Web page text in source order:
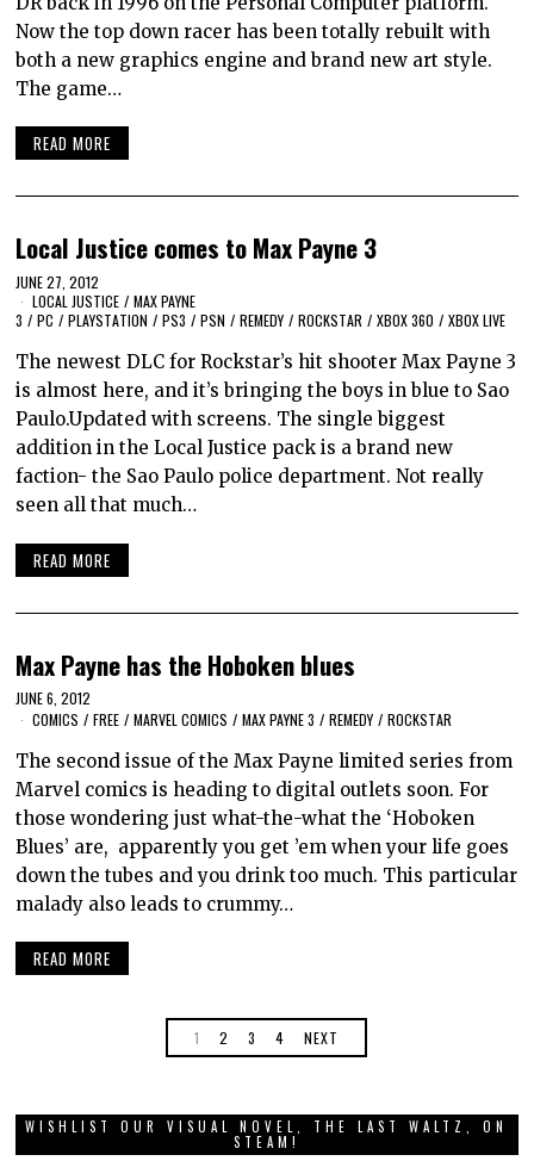
Now the top down racer has been totally rebuilt with
both a new graphics engine and brand new art style.
The game…
READ MORE
Local Justice comes to Max Payne 3
JUNE 27, 2012
LOCAL JUSTICE / MAX PAYNE
3 / PC / PLAYSTATION / PS3 / PSN / REMEDY / ROCKSTAR / XBOX 360 / XBOX LIVE
The newest DLC for Rockstar’s hit shooter Max Payne 3
is almost here, and it’s bringing the boys in blue to Sao
Paulo.Updated with screens. The single biggest
addition in the Local Justice pack is a brand new
faction- the Sao Paulo police department. Not really
seen all that much…
READ MORE
Max Payne has the Hoboken blues
JUNE 6, 2012
COMICS / FREE / MARVEL COMICS / MAX PAYNE 3 / REMEDY / ROCKSTAR
The second issue of the Max Payne limited series from
Marvel comics is heading to digital outlets soon. For
those wondering just what-the-what the ‘Hoboken
Blues’ are, apparently you get ’em when your life goes
down the tubes and you drink too much. This particular
malady also leads to crummy…
READ MORE
1 2 3 4 NEXT
WISHLIST OUR VISUAL NOVEL, THE LAST WALTZ, ON
STEAM!